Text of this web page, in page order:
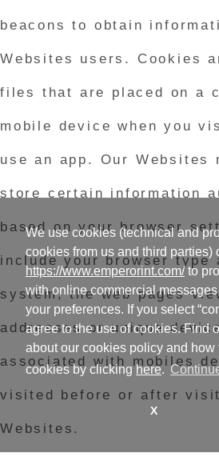
We use cookies (technical and
cookies from us and third parties)
https://www.emperorint.com/to
with online commercial
your preferences. If you select
agree to the use of cookies. Find
about our cookies policy and how
cookies by clickinghere.
X
beacons to obtain
Websites users. Cookies
files that are placed on a
mobile device when you
use an app. Our Websites
store certain information
based on your browser
include your browser type
system, the web pages
addresses or unique
associated with mobiles
visited before or after
Websites.